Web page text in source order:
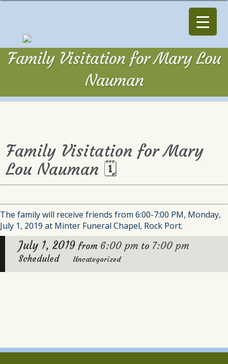
Family Visitation for Mary Lou
Nauman
Family Visitation for Mary
Lou Nauman 🗓
The family will receive friends from 6:00-7:00 PM, Monday,
July 1, 2019 at Minter Funeral Chapel, Rock Port.
July 1, 2019 from 6:00 pm to 7:00 pm
Scheduled Uncategorized